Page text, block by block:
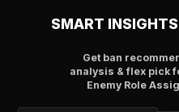
SMART
Get ban
analysis & flex pick
Enemy Role